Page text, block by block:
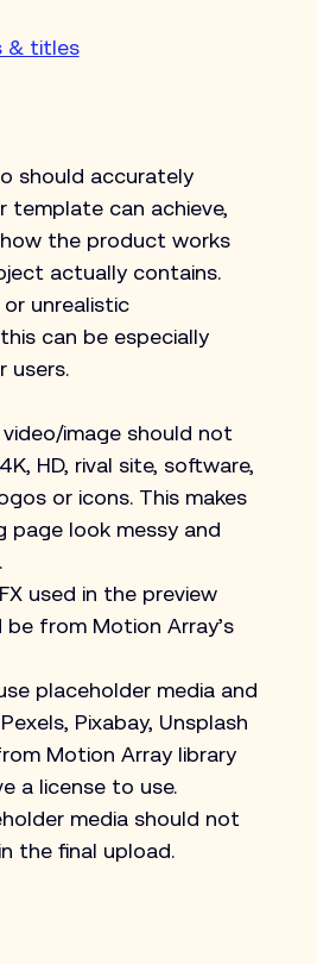
& titles
should accurately
template can achieve,
the product works
actually contains.
unrealistic
can be especially
users.
image should not
HD, rival site, software,
or icons. This makes
page look messy and
used in the preview
be from Motion Array’s
placeholder media and
Pixabay, Unsplash
Motion Array library
a license to use.
media should not
the final upload.